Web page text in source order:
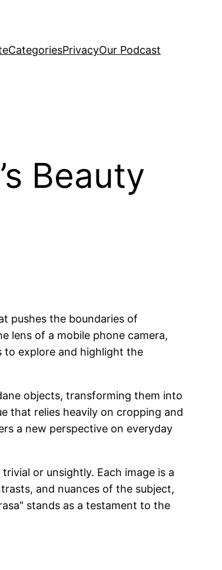
CategoriesPrivacyOur Podcast
Beauty
pushes the boundaries of
lens of a mobile phone camera,
to explore and highlight the
objects, transforming them into
that relies heavily on cropping and
a new perspective on everyday
or unsightly. Each image is a
and nuances of the subject,
stands as a testament to the